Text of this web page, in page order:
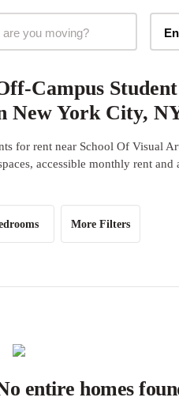
Campus
New York City,
for rent near School Of Visual
accessible monthly rent and
More Filters
entire homes